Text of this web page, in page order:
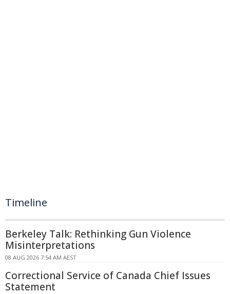
Timeline
Berkeley Talk: Rethinking Gun Violence
Misinterpretations
08 AUG 2026 7:54 AM AEST
Correctional Service of Canada Chief Issues
Statement